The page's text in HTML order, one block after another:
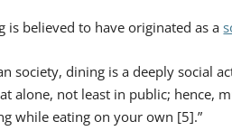
is believed to have originated as a
society, dining is a deeply social
alone, not least in public; hence,
while eating on your own [5].”